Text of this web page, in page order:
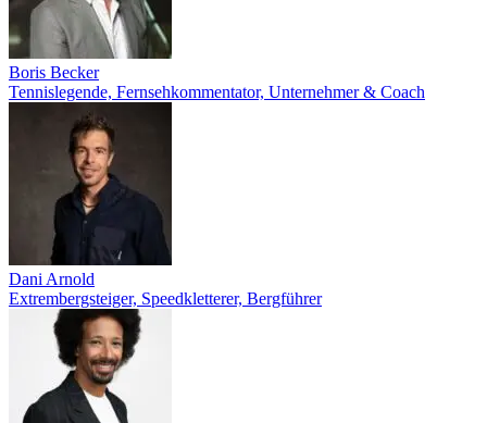
Boris Becker
Tennislegende, Fernsehkommentator, Unternehmer & Coach
Dani Arnold
Extrembergsteiger, Speedkletterer, Bergführer